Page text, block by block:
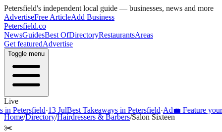
Petersfield's independent local guide — businesses, news and more
AdvertiseFree ArticleAdd Business
Petersfield.co
NewsGuidesBest OfDirectoryRestaurantsAreas
Get featuredAdvertise
Toggle menu
Live
·13 JulBest Takeaways in Petersfield·Ad💼 Feature your
Home/Directory/Hairdressers & Barbers/Salon Sixteen
✂️